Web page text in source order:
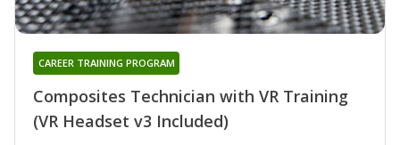
Composites Technician with VR Training
(VR Headset v3 Included)
CAREER TRAINING PROGRAM